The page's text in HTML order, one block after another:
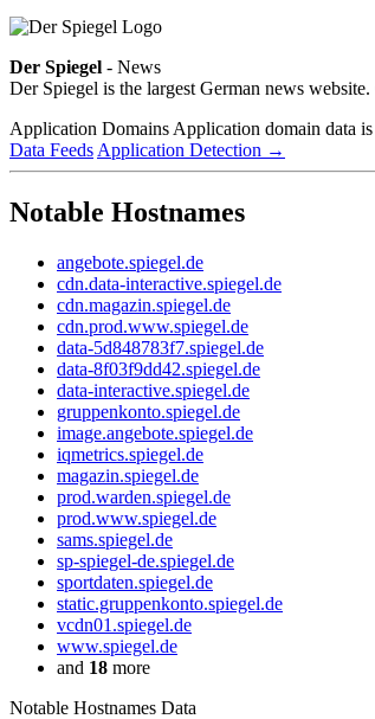
Der Spiegel - News
Der Spiegel is the largest German news
Application Domains Application domain data
Data Feeds Application Detection →
Notable Hostnames
angebote.spiegel.de
cdn.data-interactive.spiegel.de
cdn.magazin.spiegel.de
cdn.prod.www.spiegel.de
data-5d848783f7.spiegel.de
data-8f03f9dd42.spiegel.de
data-interactive.spiegel.de
gruppenkonto.spiegel.de
image.angebote.spiegel.de
iqmetrics.spiegel.de
magazin.spiegel.de
prod.warden.spiegel.de
prod.www.spiegel.de
sams.spiegel.de
sp-spiegel-de.spiegel.de
sportdaten.spiegel.de
static.gruppenkonto.spiegel.de
vcdn01.spiegel.de
www.spiegel.de
and 18 more
Notable Hostnames Data